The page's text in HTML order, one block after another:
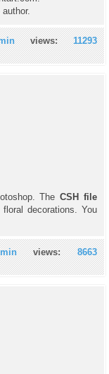
views: 11293
The CSH file
decorations. You
views: 8663